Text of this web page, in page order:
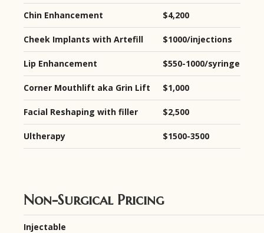
Chin Enhancement $4,200
Cheek Implants with Artefill $1000/injections
Lip Enhancement $550-1000/syringe
Corner Mouthlift aka Grin Lift $1,000
Facial Reshaping with filler $2,500
Ultherapy $1500-3500
Non-Surgical Pricing
Injectable